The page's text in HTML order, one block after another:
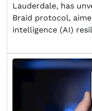
Lauderdale, has
Braid protocol,
intelligence (AI)